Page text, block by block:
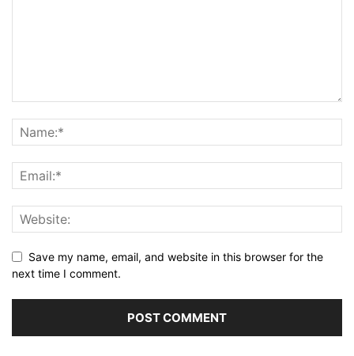
Save my name, email, and website in this browser for the
next time I comment.